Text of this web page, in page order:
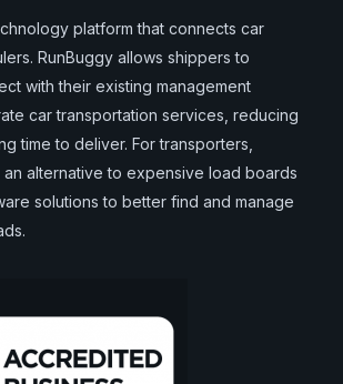
platform that connects car
RunBuggy allows shippers to
with their existing management
car transportation services, reducing
time to deliver. For transporters,
alternative to expensive load boards
solutions to better find and manage